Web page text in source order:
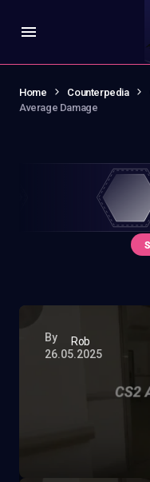
Home Counterpedia
Average Damage
By
Rob
26.05.2025